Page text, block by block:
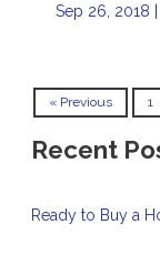
Sep 26, 2018 |
« Previous 1
Recent
Ready to Buy a